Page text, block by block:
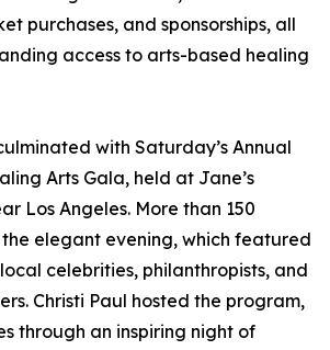
purchases, and sponsorships, all
access to arts-based healing
with Saturday’s Annual
Arts Gala, held at Jane’s
Los Angeles. More than 150
elegant evening, which featured
celebrities, philanthropists, and
Christi Paul hosted the program,
through an inspiring night of